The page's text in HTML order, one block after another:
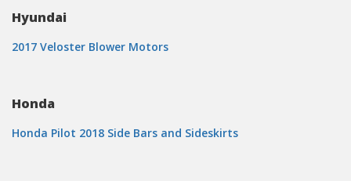
Hyundai
2017 Veloster Blower Motors
Honda
Honda Pilot 2018 Side Bars and Sideskirts